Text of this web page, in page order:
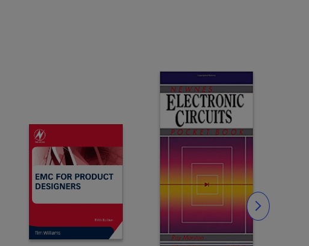
Slide